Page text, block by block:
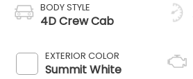
BODY STYLE
4D Crew Cab
EXTERIOR COLOR
Summit White